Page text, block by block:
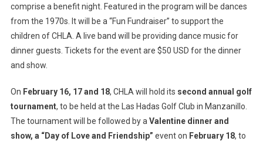
comprise a benefit night. Featured in the program will be dances
from the 1970s. It will be a “Fun Fundraiser” to support the
children of CHLA. A live band will be providing dance music for
dinner guests. Tickets for the event are $50 USD for the dinner
and show.
On February 16, 17 and 18, CHLA will hold its second annual golf
tournament, to be held at the Las Hadas Golf Club in Manzanillo.
The tournament will be followed by a Valentine dinner and
show, a “Day of Love and Friendship” event on February 18, to